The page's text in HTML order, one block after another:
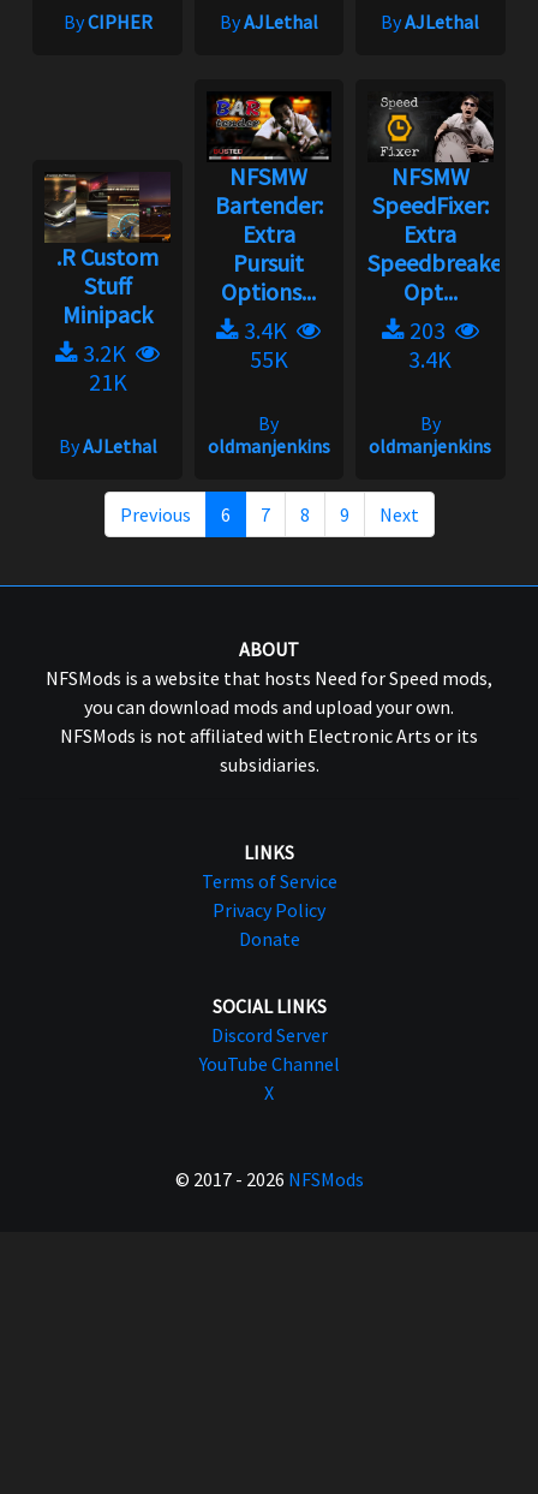
ByCIPHER ByAJLethal ByAJLethal
.R Custom
Stuff
Minipack
3.2K
21K
ByAJLethal
NFSMW
Bartender:
Extra
Pursuit
Options...
3.4K
55K
By
oldmanjenkins
NFSMW
SpeedFixer:
Extra
Speedbreaker
Opt...
203
3.4K
By
oldmanjenkins
Previous 6 7 8 9 Next
ABOUT
NFSMods is a website that hosts Need for Speed mods,
you can download mods and upload your own.
NFSMods is not affiliated with Electronic Arts or its
subsidiaries.
LINKS
Terms of Service
Privacy Policy
Donate
SOCIAL LINKS
Discord Server
YouTube Channel
X
© 2017 - 2026 NFSMods